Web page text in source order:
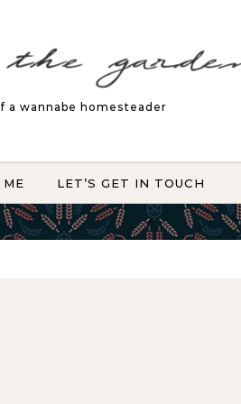
a wannabe homesteader
LET’S GET IN TOUCH